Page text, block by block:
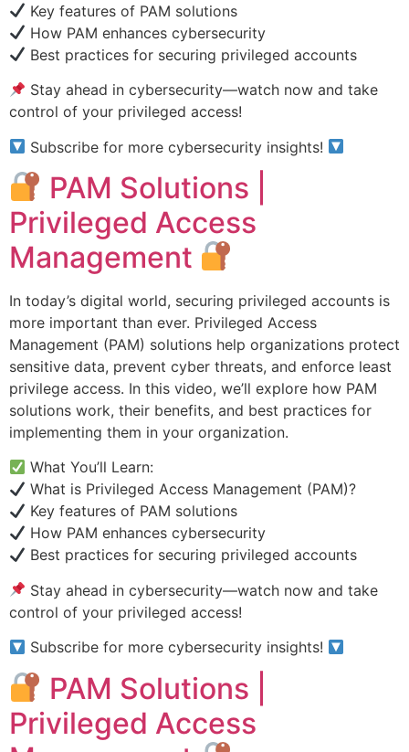
Key features of PAM solutions
How PAM enhances cybersecurity
Best practices for securing privileged accounts
Stay ahead in cybersecurity—watch now and take
control of your privileged access!
Subscribe for more cybersecurity insights!
PAM Solutions |
Privileged Access
Management
In today’s digital world, securing privileged accounts is
more important than ever. Privileged Access
Management (PAM) solutions help organizations protect
sensitive data, prevent cyber threats, and enforce least
privilege access. In this video, we’ll explore how PAM
solutions work, their benefits, and best practices for
implementing them in your organization.
What You’ll Learn:
What is Privileged Access Management (PAM)?
Key features of PAM solutions
How PAM enhances cybersecurity
Best practices for securing privileged accounts
Stay ahead in cybersecurity—watch now and take
control of your privileged access!
Subscribe for more cybersecurity insights!
PAM Solutions |
Privileged Access